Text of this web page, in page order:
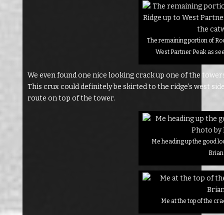
The remaining portion of
West Partner Peak as
We even found one nice looking crack up one of the
This crux could definitely be skirted to the ridge’s west
route on top of the tower.
Me heading up the good
Brian
Me at the top of the